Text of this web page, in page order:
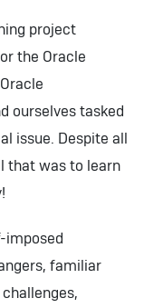
project
the Oracle
ourselves tasked
issue. Despite all
that was to learn
imposed
familiar